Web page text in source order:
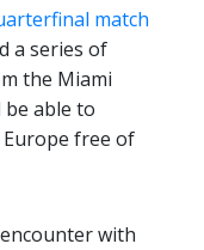
match
a series of
the Miami
able to
free of
with